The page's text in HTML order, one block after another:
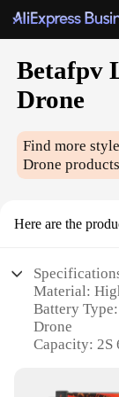
Betafpv
Drone
Find more
Drone
Here are the
Material:
Battery
Drone
Capacity: 2S
Charging